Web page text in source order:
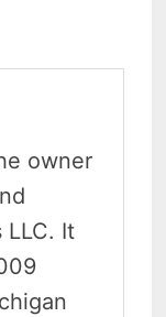
owner
LLC. It